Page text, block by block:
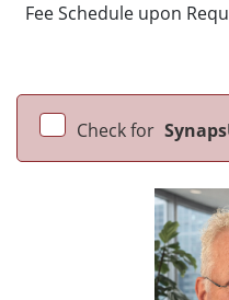
Fee Schedule upon
Check for